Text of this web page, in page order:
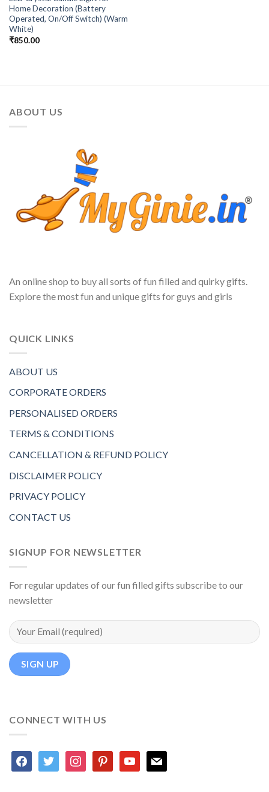
Home Decoration (Battery
Operated, On/Off Switch) (Warm
White)
₹850.00
ABOUT US
An online shop to buy all sorts of fun filled and quirky gifts.
Explore the most fun and unique gifts for guys and girls
QUICK LINKS
ABOUT US
CORPORATE ORDERS
PERSONALISED ORDERS
TERMS & CONDITIONS
CANCELLATION & REFUND POLICY
DISCLAIMER POLICY
PRIVACY POLICY
CONTACT US
SIGNUP FOR NEWSLETTER
For regular updates of our fun filled gifts subscribe to our
newsletter
CONNECT WITH US
facebooktwitter instagrampinterestyoutubemail